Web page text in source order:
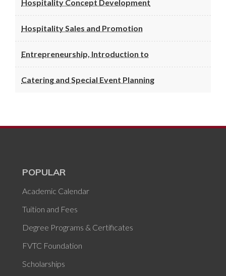
Hospitality Concept Development
Hospitality Sales and Promotion
Entrepreneurship, Introduction to
Catering and Special Event Planning
POPULAR
Academic Calendar
Tuition and Fees
Degree Programs & Certificates
FVTC Foundation
Scholarships